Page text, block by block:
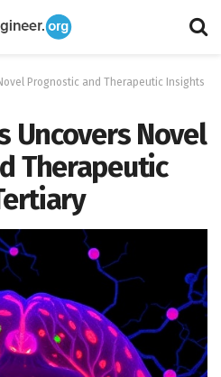
Prognostic and Therapeutic Insights
Uncovers Novel
Therapeutic